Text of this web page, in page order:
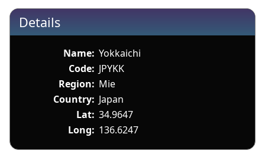
Details
Name: Yokkaichi
Code: JPYKK
Region: Mie
Country: Japan
Lat: 34.9647
Long: 136.6247